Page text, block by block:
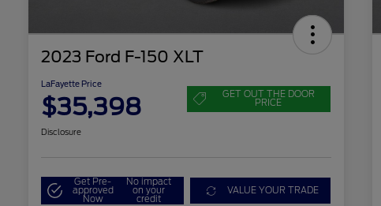
2023 Ford F-150 XLT
LaFayette Price
$35,398 GET OUT THE DOOR
PRICE
Disclosure
Get Pre-
approved
Now
No impact
on your
credit
VALUE YOUR TRADE